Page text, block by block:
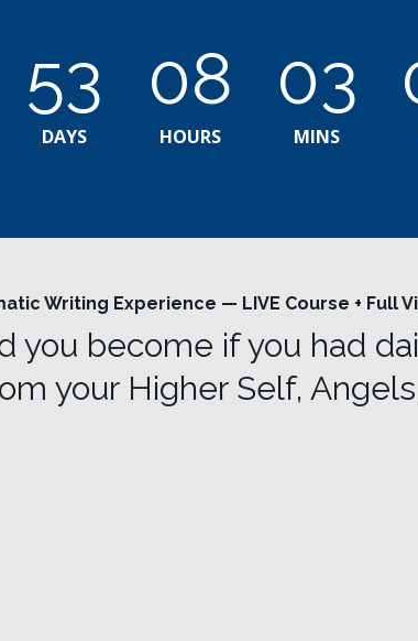
53
DAYS
08
HOURS
03
MINS
Writing Experience — LIVE Course + Full
you become if you had
your Higher Self,